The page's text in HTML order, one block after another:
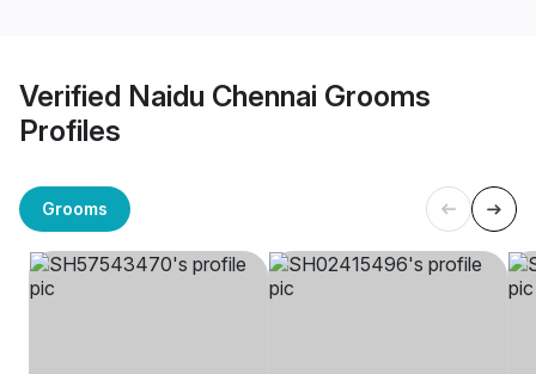
Verified Naidu Chennai Grooms
Profiles
Grooms